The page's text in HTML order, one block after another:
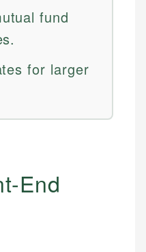
fund
for larger
End